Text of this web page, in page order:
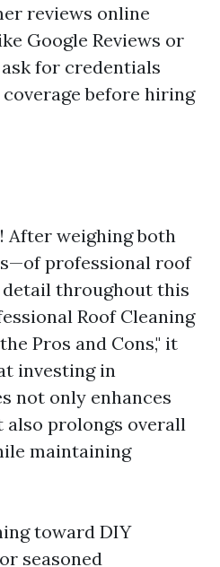
reviews online
Google Reviews or
ask for credentials
before hiring
After weighing both
professional roof
throughout this
Roof Cleaning
Pros and Cons," it
investing in
not only enhances
also prolongs overall
maintaining
toward DIY
seasoned